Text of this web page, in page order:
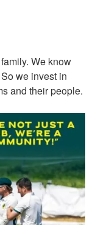
We know
we invest in
and their people.